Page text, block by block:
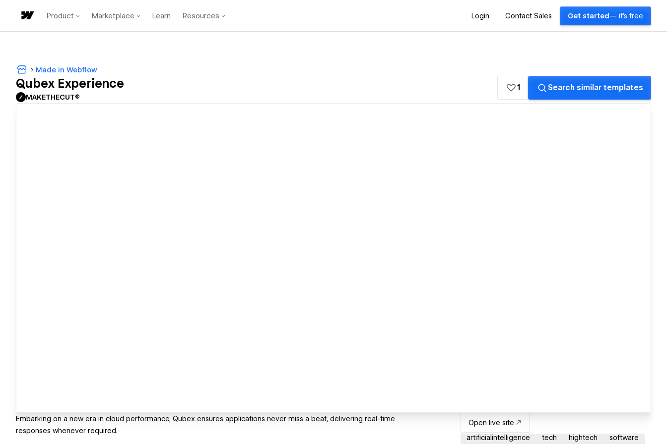
Product Marketplace Learn Resources Login Contact Sales Get started — it's free
Made in Webflow
Qubex Experience
MAKETHECUT®
1 Search similar templates
Embarking on a new era in cloud performance, Qubex ensures applications never miss a beat, delivering real-time
responses whenever required.
Open live site
artificialintelligence
tech hightech software